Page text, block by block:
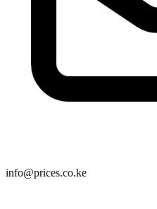
info@prices.co.ke